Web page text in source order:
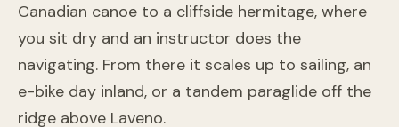
Canadian canoe to a cliffside hermitage, where
you sit dry and an instructor does the
navigating. From there it scales up to sailing, an
e-bike day inland, or a tandem paraglide off the
ridge above Laveno.